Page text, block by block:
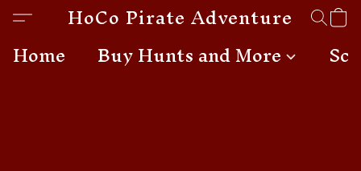
HoCo Pirate Adventures
Home
Buy Hunts and More